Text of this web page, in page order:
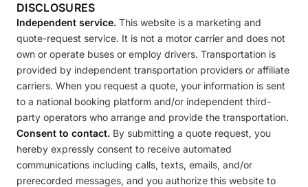
DISCLOSURES
Independent service. This website is a marketing and
quote-request service. It is not a motor carrier and does not
own or operate buses or employ drivers. Transportation is
provided by independent transportation providers or affiliate
carriers. When you request a quote, your information is sent
to a national booking platform and/or independent third-
party operators who arrange and provide the transportation.
Consent to contact. By submitting a quote request, you
hereby expressly consent to receive automated
communications including calls, texts, emails, and/or
prerecorded messages, and you authorize this website to